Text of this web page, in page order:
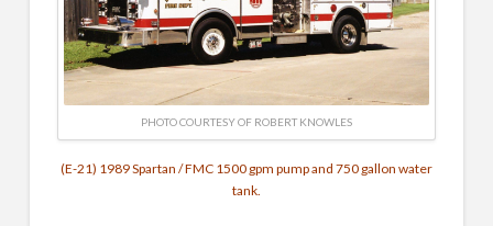
PHOTO COURTESY OF ROBERT KNOWLES
(E-21) 1989 Spartan / FMC 1500 gpm pump and 750 gallon water
tank.